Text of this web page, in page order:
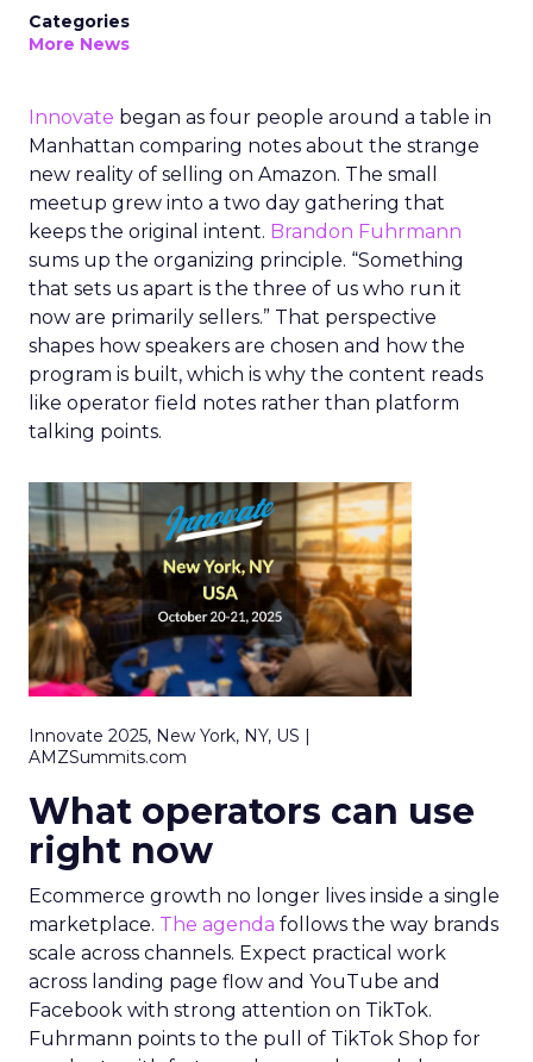
Categories
More News
Innovate began as four people around a table in
Manhattan comparing notes about the strange
new reality of selling on Amazon. The small
meetup grew into a two day gathering that
keeps the original intent. Brandon Fuhrmann
sums up the organizing principle. “Something
that sets us apart is the three of us who run it
now are primarily sellers.” That perspective
shapes how speakers are chosen and how the
program is built, which is why the content reads
like operator field notes rather than platform
talking points.
Innovate 2025, New York, NY, US |
AMZSummits.com
What operators can use
right now
Ecommerce growth no longer lives inside a single
marketplace. The agenda follows the way brands
scale across channels. Expect practical work
across landing page flow and YouTube and
Facebook with strong attention on TikTok.
Fuhrmann points to the pull of TikTok Shop for